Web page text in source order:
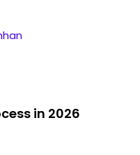
in 2026